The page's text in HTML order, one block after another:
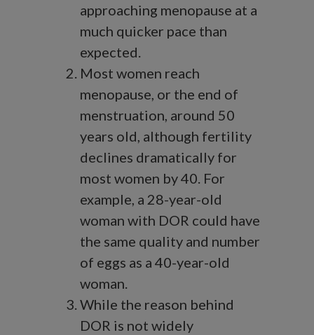
approaching menopause at a
much quicker pace than
expected.
Most women reach
menopause, or the end of
menstruation, around 50
years old, although fertility
declines dramatically for
most women by 40. For
example, a 28-year-old
woman with DOR could have
the same quality and number
of eggs as a 40-year-old
woman.
While the reason behind
DOR is not widely